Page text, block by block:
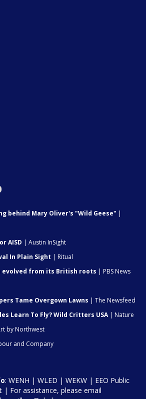
behind Mary Oliver's "Wild Geese" |
AISD | Austin InSight
In Plain Sight | Ritual
evolved from its British roots | PBS News
Tame Overgown Lawns | The Newsfeed
Learn To Fly? Wild Critters USA| Nature
by Northwest
and Company
: WENH | WLED | WEKW | EEO Public
| For assistance, please email